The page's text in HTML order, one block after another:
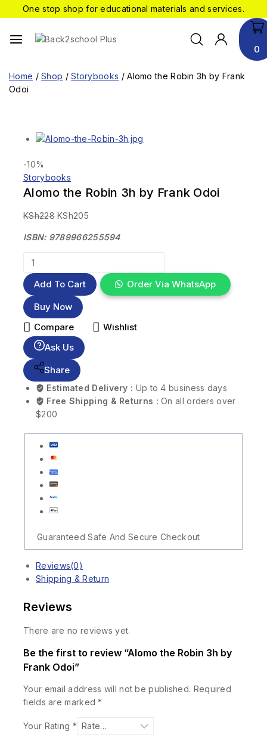
One stop shop for educational materials and services.
0
Home / Shop / Storybooks / Alomo the Robin 3h by Frank
Odoi
-10%
Storybooks
Alomo the Robin 3h by Frank Odoi
KSh228 KSh205
ISBN: 9789966255594
Add To Cart
Order Via WhatsApp
Buy Now
Compare
Wishlist
Ask Us
Share
Estimated Delivery : Up to 4 business days
Free Shipping & Returns :On all orders over
$200
Guaranteed Safe And Secure Checkout
Reviews(0)
Shipping & Return
Reviews
There are no reviews yet.
Be the first to review “Alomo the Robin 3h by
Frank Odoi”
Your email address will not be published. Required
fields are marked*
Your Rating *